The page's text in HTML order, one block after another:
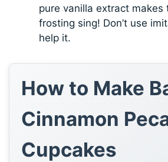
pure vanilla extract makes
frosting sing! Don’t use
help it.
How to Make
Cinnamon
Cupcakes